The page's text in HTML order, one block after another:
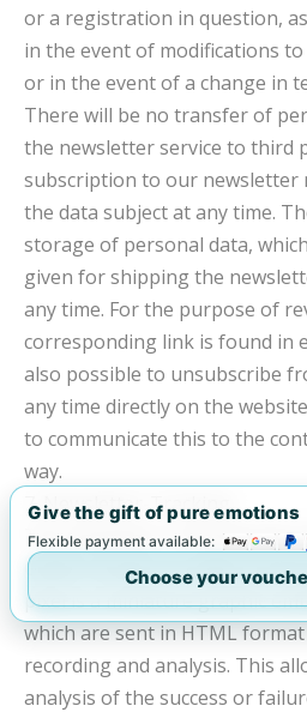
or a registration in question,
in the event of modifications
or in the event of a change in
There will be no transfer of
the newsletter service to third
subscription to our newsletter
the data subject at any time.
storage of personal data,
given for shipping the
any time. For the purpose of
corresponding link is found in
also possible to unsubscribe
any time directly on the
to communicate this to the
way.
7. Newsletter-Tracking
The newsletter of the Mobility
GmbH contains socalled
pixel is a miniature graphic
which are sent in HTML
recording and analysis. This
analysis of the success or
Give the gift of pure emotions
Flexible payment available:
Choose your